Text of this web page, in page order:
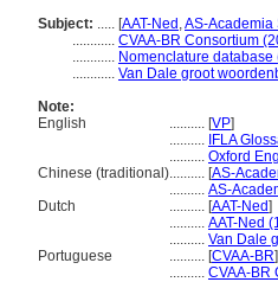
Subject: ..... [AAT-Ned ,AS-Academia
............ CVAA-BR Consortium
............ Nomenclature database
............ Van Dale groot
Note:
English
.......... [VP]
.......... IFLA
.......... Oxford
Chinese (traditional).......... [AS-
.......... AS-
Dutch
.......... [AAT-Ned]
.......... AAT-Ned
.......... Van Dale
Portuguese
.......... [CVAA-BR]
.......... CVAA-BR